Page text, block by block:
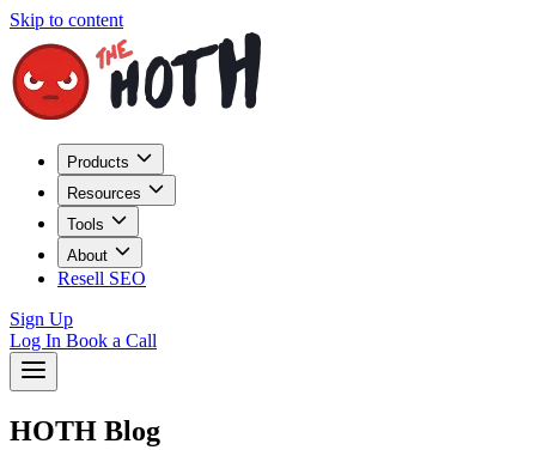
Skip to content
Products
Resources
Tools
About
Resell SEO
Sign Up
Log In Book a Call
HOTH Blog